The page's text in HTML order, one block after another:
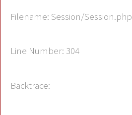
Filename: Session/Session.php
Line Number: 304
Backtrace: